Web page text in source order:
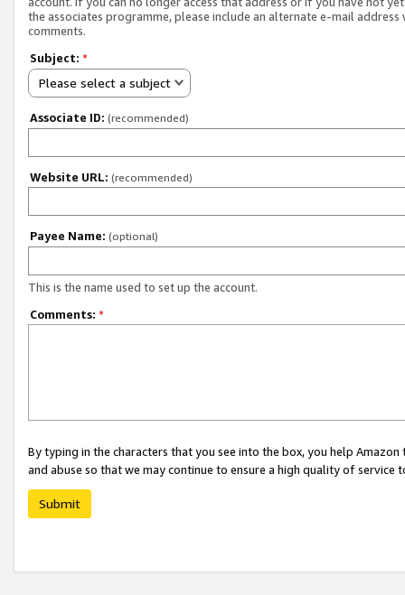
the associates programme, please include an alternate e-mail address
comments.
Subject: *
Please select a subject
Associate ID: (recommended)
Website URL: (recommended)
Payee Name: (optional)
This is the name used to set up the account.
Comments: *
By typing in the characters that you see into the box, you help
and abuse so that we may continue to ensure a high quality of service
Submit